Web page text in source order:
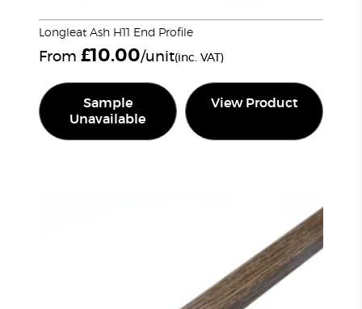
Longleat Ash H11 End Profile
From £10.00/unit(inc. VAT)
Sample
Unavailable
View Product